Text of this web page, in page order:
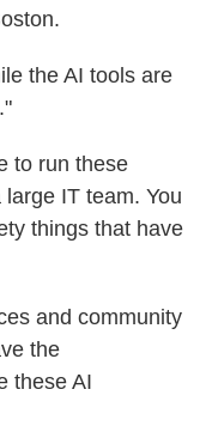
the AI tools are
to run these
IT team. You
things that have
and community
the
these AI